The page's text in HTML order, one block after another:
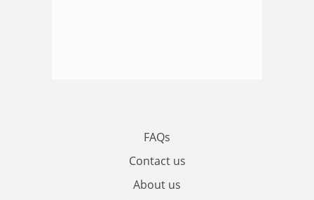
FAQs
Contact us
About us